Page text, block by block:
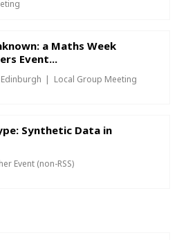
a Maths Week
Event...
Local Group Meeting
Synthetic Data in
Event (non-RSS)